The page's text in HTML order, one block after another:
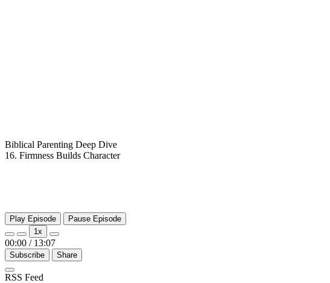
Biblical Parenting Deep Dive
16. Firmness Builds Character
Play Episode
Pause Episode
1x
00:00 / 13:07
Subscribe Share
RSS Feed